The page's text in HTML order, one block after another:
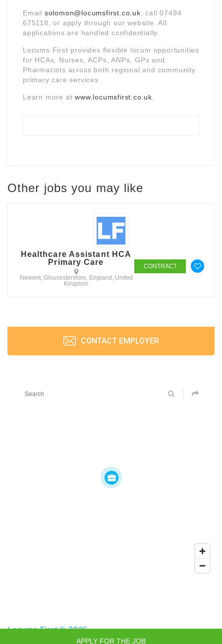
Email solomon@locumsfirst.co.uk , call 07494
675118, or apply through our website. All
applications are handled confidentially.
Locums First provides flexible locum opportunities
for HCAs, Nurses, ACPs, ANPs, GPs and
Pharmacists across both regional and community
primary care services.
Learn more atwww.locumsfirst.co.uk
Other jobs you may like
Healthcare Assistant HCA
Primary Care
Newent, Gloucestershire, England, United
Kingdom
CONTRACT
CONTACT EMPLOYER
Locums First © 2026
APPLY FOR THE JOB